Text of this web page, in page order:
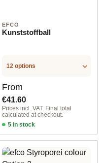
EFCO
Kunststoffball
12 options
Regular price:
From
€41.60
Prices incl. VAT. Final total
calculated at checkout.
5 in stock
Option 4